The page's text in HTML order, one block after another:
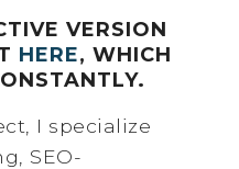
VERSION
HERE, WHICH
I specialize
SEO-